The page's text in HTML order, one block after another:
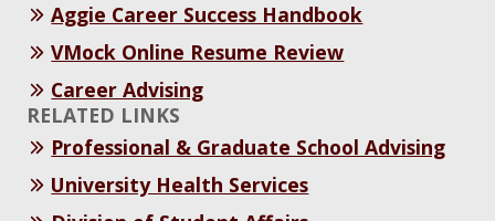
Aggie Career Success Handbook
VMock Online Resume Review
Career Advising
RELATED LINKS
Professional & Graduate School Advising
University Health Services